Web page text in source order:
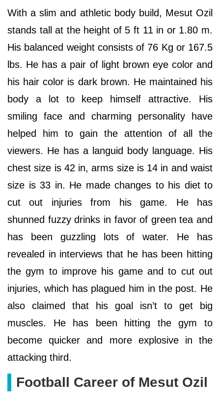
With a slim and athletic body build, Mesut Ozil
stands tall at the height of 5 ft 11 in or 1.80 m.
His balanced weight consists of 76 Kg or 167.5
lbs. He has a pair of light brown eye color and
his hair color is dark brown. He maintained his
body a lot to keep himself attractive. His
smiling face and charming personality have
helped him to gain the attention of all the
viewers. He has a languid body language. His
chest size is 42 in, arms size is 14 in and waist
size is 33 in. He made changes to his diet to
cut out injuries from his game. He has
shunned fuzzy drinks in favor of green tea and
has been guzzling lots of water. He has
revealed in interviews that he has been hitting
the gym to improve his game and to cut out
injuries, which has plagued him in the post. He
also claimed that his goal isn’t to get big
muscles. He has been hitting the gym to
become quicker and more explosive in the
attacking third.
Football Career of Mesut Ozil